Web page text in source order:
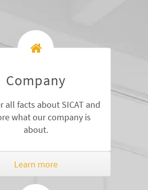
Company
all facts about SICAT and
what our company is
about.
Learn more